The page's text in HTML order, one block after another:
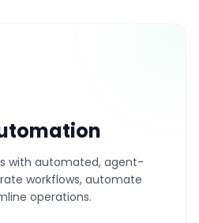
with automated, agent-
workflows, automate
operations.